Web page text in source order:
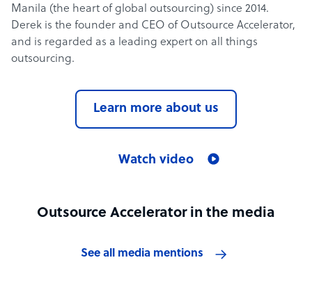
Manila (the heart of global outsourcing) since 2014.
Derek is the founder and CEO of Outsource Accelerator,
and is regarded as a leading expert on all things
outsourcing.
Learn more about us
Watch video
Outsource Accelerator in the media
See all media mentions